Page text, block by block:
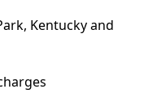
Kentucky and